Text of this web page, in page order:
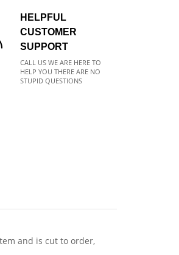
HELPFUL
CUSTOMER
SUPPORT
CALL US WE ARE HERE TO
HELP YOU THERE ARE NO
STUPID QUESTIONS
and is cut to order,